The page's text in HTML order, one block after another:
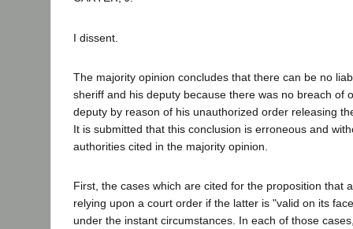
I dissent.
The majority opinion concludes that there can be no
sheriff and his deputy because there was no breach of
deputy by reason of his unauthorized order releasing
It is submitted that this conclusion is erroneous and
authorities cited in the majority opinion.
First, the cases which are cited for the proposition that
relying upon a court order if the latter is "valid on its
under the instant circumstances. In each of those